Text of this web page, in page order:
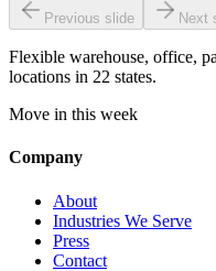
Previous slide Next
Flexible warehouse, office,
locations in 22 states.
Move in this week
Company
About
Industries We Serve
Press
Contact